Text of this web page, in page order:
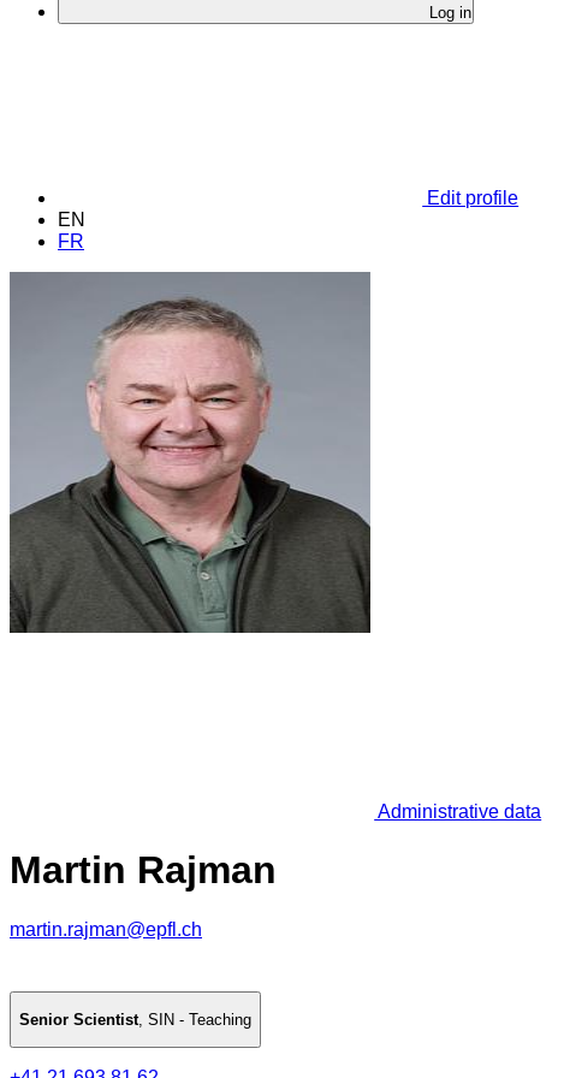
Log in
Edit profile
EN
FR
Administrative data
Martin Rajman
martin.rajman@epfl.ch
Senior Scientist, SIN - Teaching